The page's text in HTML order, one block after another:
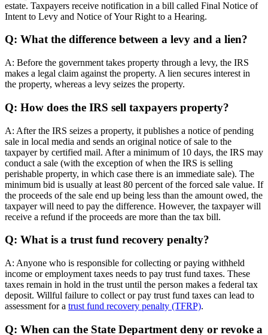
estate. Taxpayers receive notification in a bill called Final Notice of
Intent to Levy and Notice of Your Right to a Hearing.
Q: What the difference between a levy and a lien?
A: Before the government takes property through a levy, the IRS
makes a legal claim against the property. A lien secures interest in
the property, whereas a levy seizes the property.
Q: How does the IRS sell taxpayers property?
A: After the IRS seizes a property, it publishes a notice of pending
sale in local media and sends an original notice of sale to the
taxpayer by certified mail. After a minimum of 10 days, the IRS may
conduct a sale (with the exception of when the IRS is selling
perishable property, in which case there is an immediate sale). The
minimum bid is usually at least 80 percent of the forced sale value. If
the proceeds of the sale end up being less than the amount owed, the
taxpayer will need to pay the difference. However, the taxpayer will
receive a refund if the proceeds are more than the tax bill.
Q: What is a trust fund recovery penalty?
A: Anyone who is responsible for collecting or paying withheld
income or employment taxes needs to pay trust fund taxes. These
taxes remain in hold in the trust until the person makes a federal tax
deposit. Willful failure to collect or pay trust fund taxes can lead to
assessment for a trust fund recovery penalty (TFRP).
Q: When can the State Department deny or revoke a